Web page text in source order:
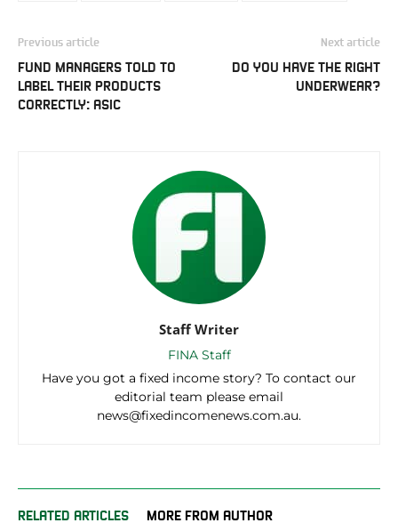
Previous article
FUND MANAGERS TOLD TO
LABEL THEIR PRODUCTS
CORRECTLY: ASIC
Next article
DO YOU HAVE THE RIGHT
UNDERWEAR?
Staff Writer
FINA Staff
Have you got a fixed income story? To contact our
editorial team please email
news@fixedincomenews.com.au.
RELATED ARTICLES MORE FROM AUTHOR